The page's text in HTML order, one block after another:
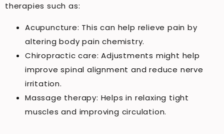
therapies such as:
Acupuncture: This can help relieve pain by
altering body pain chemistry.
Chiropractic care: Adjustments might help
improve spinal alignment and reduce nerve
irritation.
Massage therapy: Helps in relaxing tight
muscles and improving circulation.